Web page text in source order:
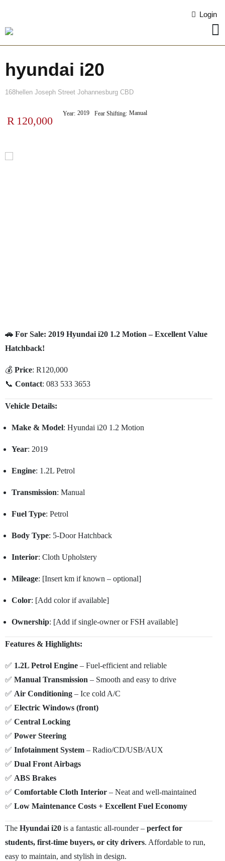
Login
hyundai i20
168hellen Joseph Street Johannesburg CBD
R 120,000
Year: 2019 Fear Shifting: Manual
🚗 For Sale: 2019 Hyundai i20 1.2 Motion – Excellent Value
Hatchback!
💰 Price: R120,000
📞 Contact: 083 533 3653
Vehicle Details:
Make & Model: Hyundai i20 1.2 Motion
Year: 2019
Engine: 1.2L Petrol
Transmission: Manual
Fuel Type: Petrol
Body Type: 5-Door Hatchback
Interior: Cloth Upholstery
Mileage: [Insert km if known – optional]
Color: [Add color if available]
Ownership: [Add if single-owner or FSH available]
Features & Highlights:
✅ 1.2L Petrol Engine – Fuel-efficient and reliable
✅ Manual Transmission – Smooth and easy to drive
✅ Air Conditioning – Ice cold A/C
✅ Electric Windows (front)
✅ Central Locking
✅ Power Steering
✅ Infotainment System – Radio/CD/USB/AUX
✅ Dual Front Airbags
✅ ABS Brakes
✅ Comfortable Cloth Interior – Neat and well-maintained
✅ Low Maintenance Costs + Excellent Fuel Economy
The Hyundai i20 is a fantastic all-rounder – perfect for
students, first-time buyers, or city drivers. Affordable to run,
easy to maintain, and stylish in design.